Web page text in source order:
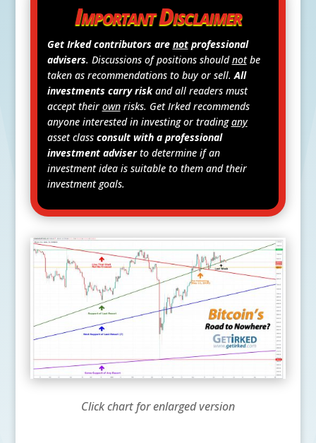
Important Disclaimer
Get Irked contributors are notprofessional
advisers. Discussions of positions shouldnotbe
taken as recommendations to buy or sell.All
investments carry riskand all readers must
accept their ownrisks. Get Irked recommends
anyone interested in investing or tradingany
asset class consult with a professional
investment adviserto determine if an
investment idea is suitable to them and their
investment goals.
Click chart for enlarged version